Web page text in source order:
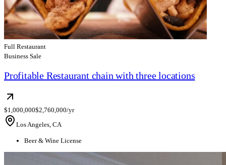
Full Restaurant
Business Sale
Profitable Restaurant chain with three locations
$1,000,000$2,760,000/yr
Los Angeles, CA
Beer & Wine License